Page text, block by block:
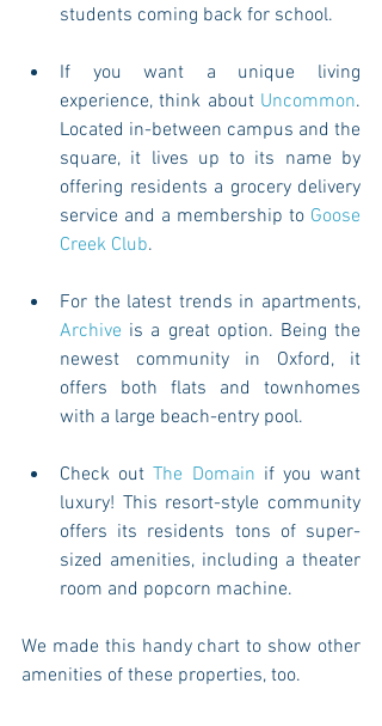
students coming back for school.
If you want a unique living
experience, think about Uncommon.
Located in-between campus and the
square, it lives up to its name by
offering residents a grocery delivery
service and a membership to Goose
Creek Club.
Archive is a great option. Being the
newest community in Oxford, it
offers both flats and townhomes
with a large beach-entry pool.
Check out The Domain if you want
luxury! This resort-style community
offers its residents tons of super-
sized amenities, including a theater
room and popcorn machine.
We made this handy chart to show other
amenities of these properties, too.